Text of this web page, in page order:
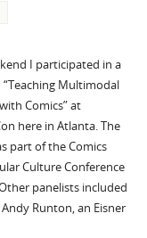
I participated in a
“Teaching Multimodal
Comics” at
here in Atlanta. The
part of the Comics
Culture Conference
panelists included
Runton, an Eisner